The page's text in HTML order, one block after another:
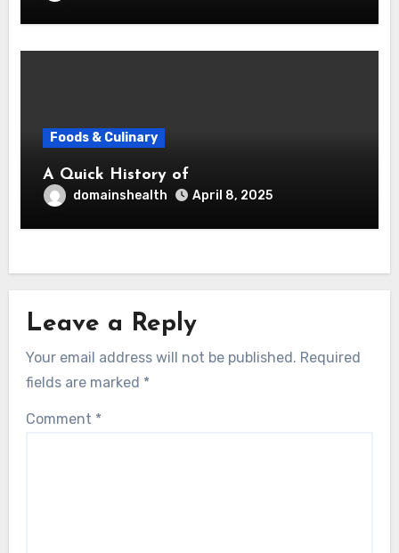
Foods & Culinary
A Quick History of
domainshealth April 8, 2025
Leave a Reply
Your email address will not be published. Required
fields are marked *
Comment *